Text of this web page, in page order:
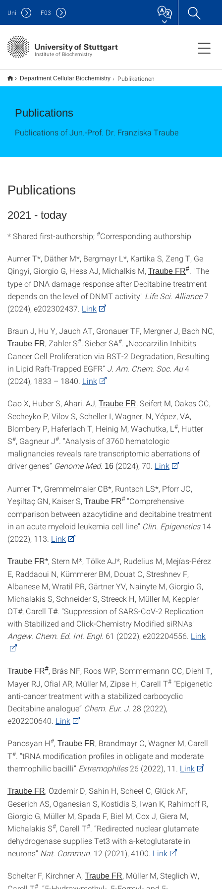
Institute of Biochemistry
Uni F03
Department Cellular Biochemistry Publikationen
Publications
Publications of Jun.-Prof. Dr. Franziska Traube
Publications
2021 - today
* Shared first-authorship; #Corresponding authorship
Aumer T*, Däther M*, Bergmayr L*, Kartika S, Zeng T, Ge
Qingyi, Giorgio G, Hess AJ, Michalkis M, Traube FR#
. "The
type of DNA damage response after Decitabine treatment
depends on the level of DNMT activity" Life Sci. Alliance7
(2024), e202302437. Link
Braun J, Hu Y, Jauch AT, Gronauer TF, Mergner J, Bach NC,
Traube FR, Zahler S#, Sieber SA# . „Neocarzilin Inhibits
Cancer Cell Proliferation via BST-2 Degradation, Resulting
in Lipid Raft-Trapped EGFR” J. Am. Chem. Soc. Au4
(2024), 1833 – 1840. Link
Cao X, Huber S, Ahari, AJ, Traube FR, Seifert M, Oakes CC,
Secheyko P, Vilov S, Scheller I, Wagner, N, Yépez, VA,
Blombery P, Haferlach T, Heinig M, Wachutka, L #, Hutter
S#, Gagneur J# . “Analysis of 3760 hematologic
malignancies reveals rare transcriptomic aberrations of
driver genes” Genome Med. 16 (2024), 70. Link
Aumer T*, Gremmelmaier CB*, Runtsch LS*, Pforr JC,
Yeşiltaç GN, Kaiser S, Traube FR# “Comprehensive
comparison between azacytidine and decitabine treatment
in an acute myeloid leukemia cell line” Clin. Epigenetics14
(2022), 113. Link
Traube FR*, Stern M*, Tölke AJ*, Rudelius M, Mejías-Pérez
E, Raddaoui N, Kümmerer BM, Douat C, Streshnev F,
Albanese M, Wratil PR, Gärtner YV, Nainyte M, Giorgio G,
Michalakis S, Schneider S, Streeck H, Müller M, Keppler
OT#, Carell T#. "Suppression of SARS-CoV-2 Replication
with Stabilized and Click-Chemistry Modified siRNAs"
Angew. Chem. Ed. Int. Engl. 61 (2022), e202204556. Link
Traube FR#, Brás NF, Roos WP, Sommermann CC, Diehl T,
Mayer RJ, Ofial AR, Müller M, Zipse H, Carell T# “Epigenetic
anti-cancer treatment with a stabilized carbocyclic
Decitabine analogue“ Chem. Eur. J. 28 (2022),
e202200640. Link
Panosyan H#, Traube FR, Brandmayr C, Wagner M, Carell
T# . “tRNA modification profiles in obligate and moderate
thermophilic bacilli” Extremophiles26 (2022), 11. Link
Traube FR, Özdemir D, Sahin H, Scheel C, Glück AF,
Geserich AS, Oganesian S, Kostidis S, Iwan K, Rahimoff R,
Giorgio G, Müller M, Spada F, Biel M, Cox J, Giera M,
Michalakis S#, Carell T# . “Redirected nuclear glutamate
dehydrogenase supplies Tet3 with a-ketoglutarate in
neurons“ Nat. Commun. 12 (2021), 4100. Link
Schelter F, Kirchner A, Traube FR, Müller M, Steglich W,
#